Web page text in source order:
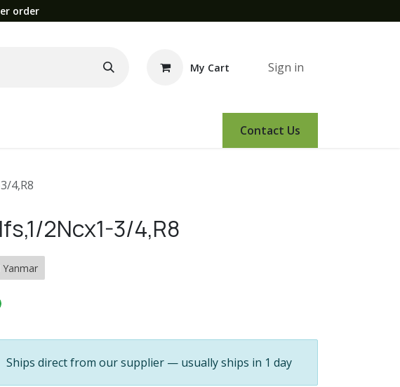
order
My Cart Sign in
Contact Us
4,R8
2Ncx1-3/4,R8
Yanmar
Ships direct from our supplier — usually ships in 1 day